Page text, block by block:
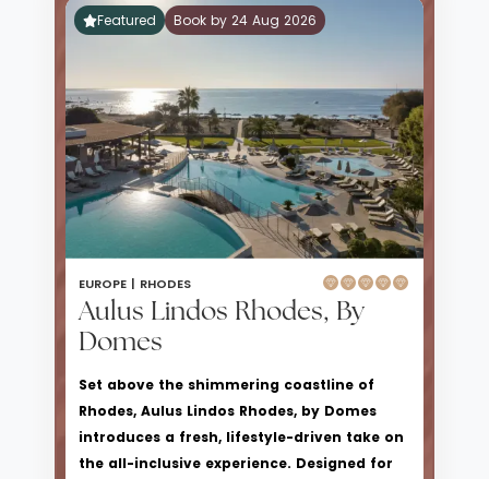
Featured Book by 24 Aug 2026
EUROPE | RHODES
Aulus Lindos Rhodes, By
Domes
Set above the shimmering coastline of
Rhodes, Aulus Lindos Rhodes, by Domes
introduces a fresh, lifestyle-driven take on
the all-inclusive experience. Designed for